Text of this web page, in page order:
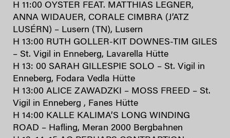
H 11:00 OYSTER FEAT. MATTHIAS LEGNER,
ANNA WIDAUER, CORALE CIMBRA (J’ATZ
LUSÉRN) – Lusern (TN), Lusern
H 13:00 RUTH GOLLER-KIT DOWNES-TIM GILES
– St. Vigil in Enneberg, Lavarella Hütte
H 13: 00 SARAH GILLESPIE SOLO – St. Vigil in
Enneberg, Fodara Vedla Hütte
H 13:00 ALICE ZAWADZKI – MOSS FREED – St.
Vigil in Enneberg , Fanes Hütte
H 14:00 KALLE KALIMA’S LONG WINDING
ROAD – Hafling, Meran 2000 Bergbahnen